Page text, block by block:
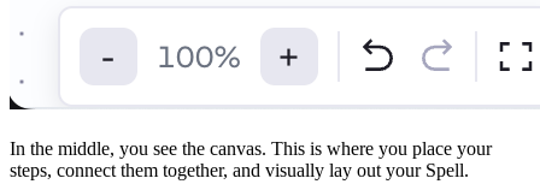
In the middle, you see the canvas. This is where you place your
steps, connect them together, and visually lay out your Spell.